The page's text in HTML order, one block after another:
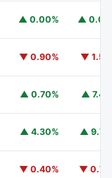
▲ 0.00% ▲
▼ 0.90% ▼
▲ 0.70% ▲
▲ 4.30% ▲
▼ 0.40% ▼